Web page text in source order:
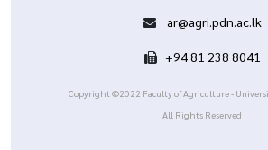
ar@agri.pdn.ac.lk
+94 81 238 8041
Copyright ©2022 Faculty of Agriculture -
All Rights Reserved